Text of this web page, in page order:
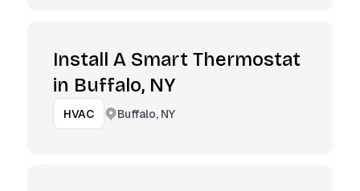
Install A Smart Thermostat
in Buffalo, NY
HVAC Buffalo, NY